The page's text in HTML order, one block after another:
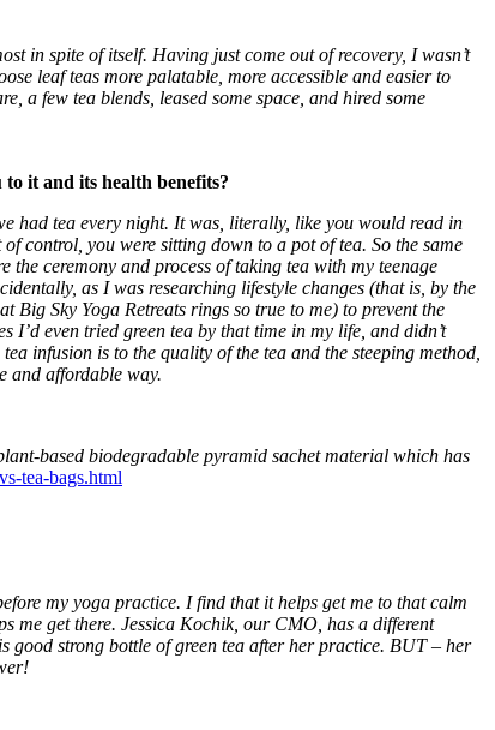
in spite of itself. Having just come out of recovery, I wasn’t
leaf teas more palatable, more accessible and easier to
a few tea blends, leased some space, and hired some
it and its health benefits?
had tea every night. It was, literally, like you would read in
control, you were sitting down to a pot of tea. So the same
ceremony and process of taking tea with my teenage
as I was researching lifestyle changes (that is, by the
Big Sky Yoga Retreats rings so true to me) to prevent the
I’d even tried green tea by that time in my life, and didn’t
infusion is to the quality of the tea and the steeping method,
and affordable way.
based biodegradable pyramid sachet material which has
tea-bags.html
my yoga practice. I find that it helps get me to that calm
me get there. Jessica Kochik, our CMO, has a different
good strong bottle of green tea after her practice. BUT – her